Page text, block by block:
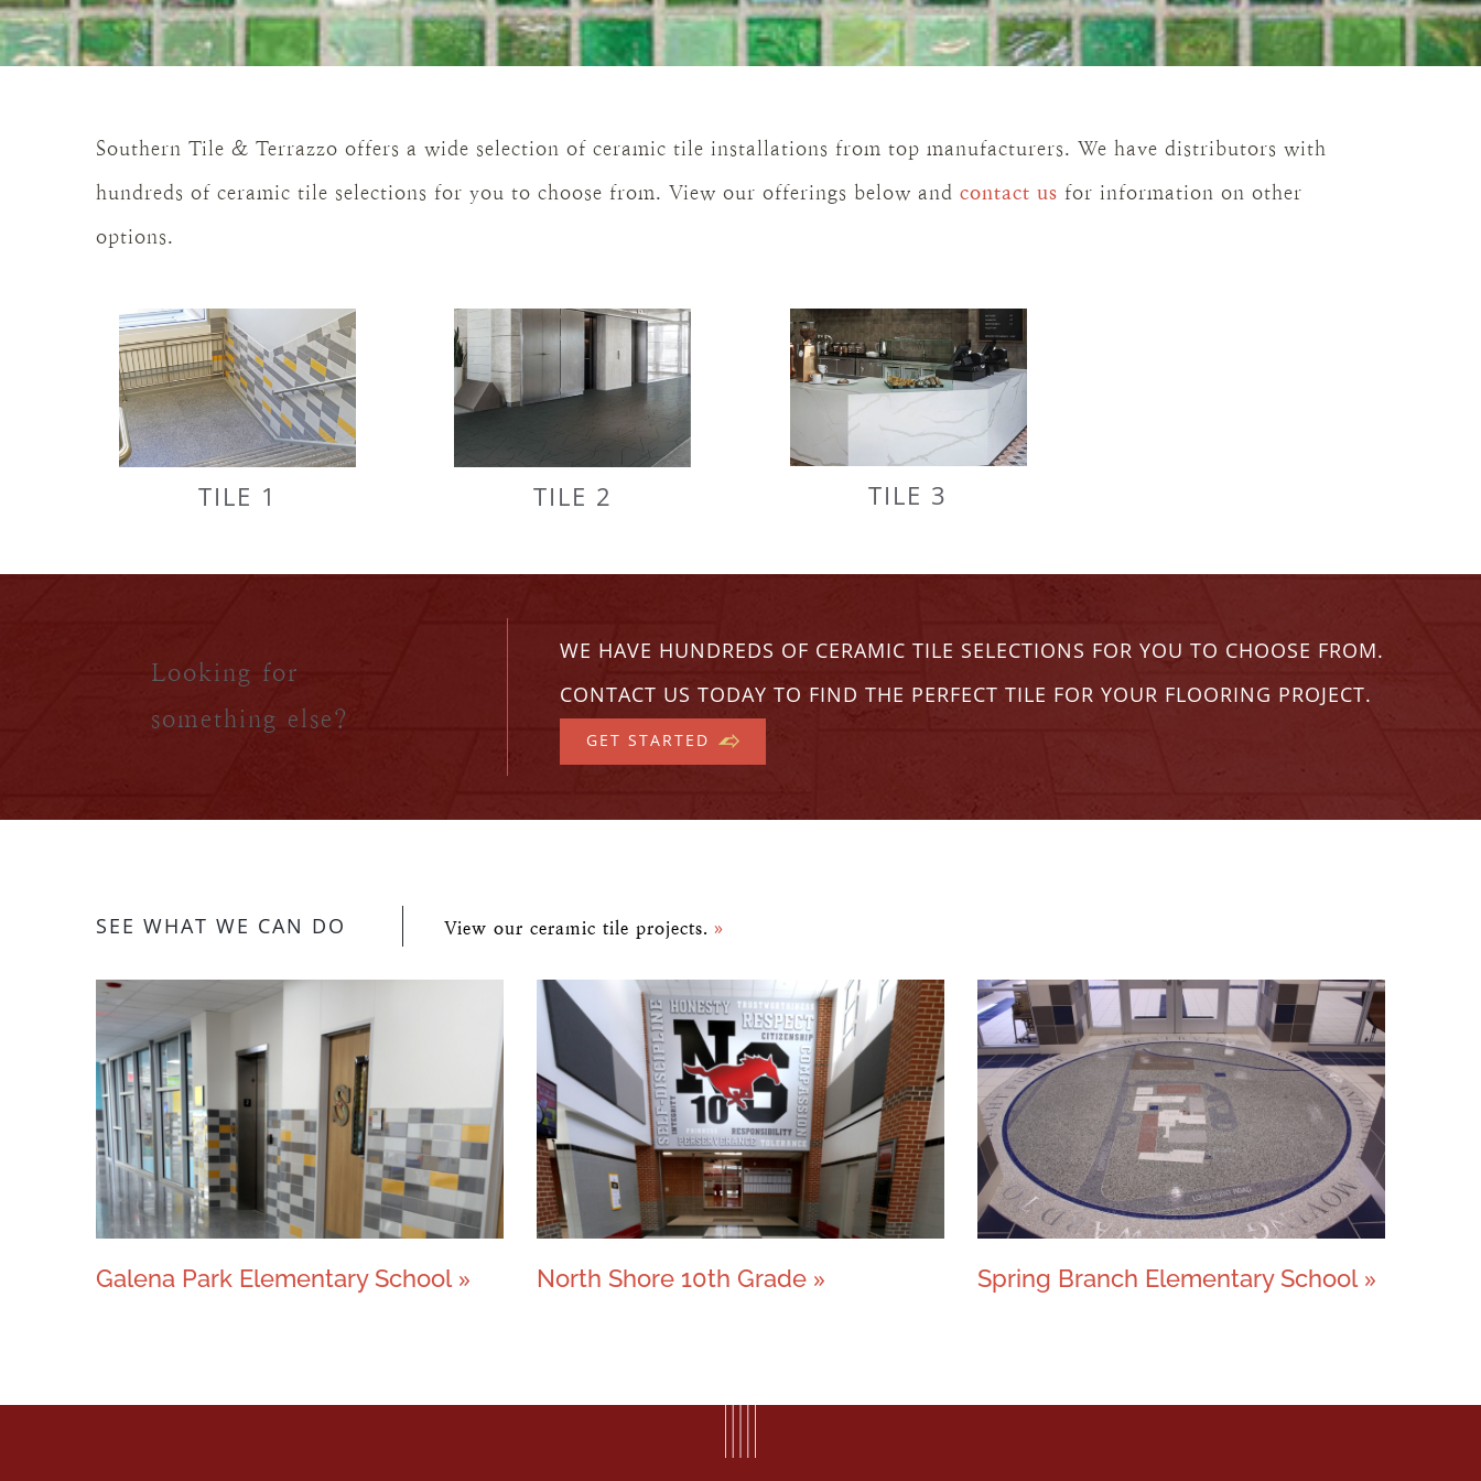
Southern Tile & Terrazzo offers a wide selection of ceramic tile installations from top manufacturers. We have distributors with
hundreds of ceramic tile selections for you to choose from. View our offerings below and contact us for information on other
options.
TILE 1 TILE 2 TILE 3
Looking for
something else?
WE HAVE HUNDREDS OF CERAMIC TILE SELECTIONS FOR YOU TO CHOOSE FROM.
CONTACT US TODAY TO FIND THE PERFECT TILE FOR YOUR FLOORING PROJECT.
GET STARTED
SEE WHAT WE CAN DO View our ceramic tile projects.
Galena Park Elementary School North Shore 10th Grade Spring Branch Elementary School